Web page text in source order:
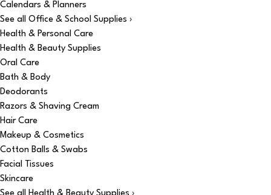
Calendars & Planners
See all Office & School Supplies ›
Health & Personal Care
Health & Beauty Supplies
Oral Care
Bath & Body
Deodorants
Razors & Shaving Cream
Hair Care
Makeup & Cosmetics
Cotton Balls & Swabs
Facial Tissues
Skincare